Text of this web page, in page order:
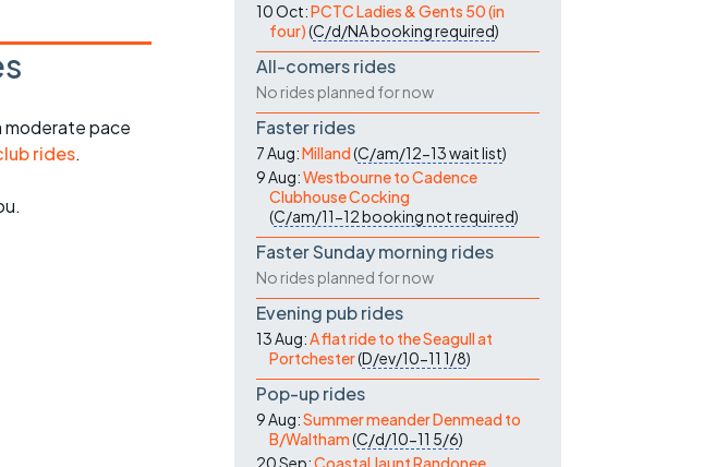
moderate pace
rides.
10 Oct:PCTC Ladies & Gents 50 (in
four)(C/d/NAbooking required)
All-comers rides
No rides planned for now
Faster rides
7 Aug:Milland(C/am/12-13wait list)
9 Aug:Westbourne to Cadence
Clubhouse Cocking
(C/am/11-12booking not required)
Faster Sunday morning rides
No rides planned for now
Evening pub rides
13 Aug:A flat ride to the Seagull at
Portchester(D/ev/10-11 1/8)
Pop-up rides
9 Aug:Summer meander Denmead to
B/Waltham(C/d/10-11 5/6)
20 Sep:Coastal Jaunt Randonee